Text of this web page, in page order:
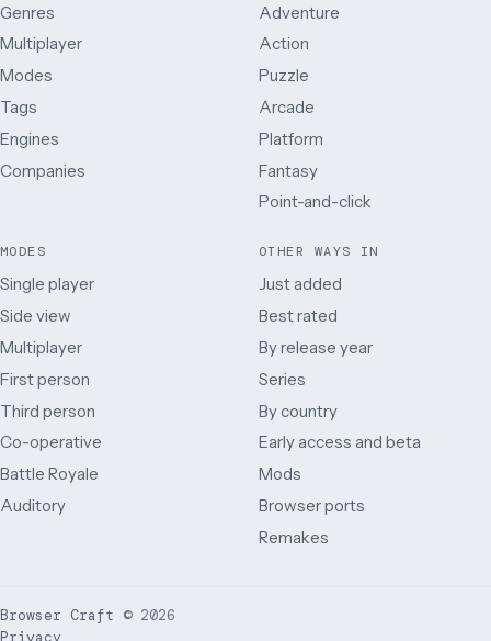
Genres
Multiplayer
Modes
Tags
Engines
Companies
Adventure
Action
Puzzle
Arcade
Platform
Fantasy
Point-and-click
MODES
Single player
Side view
Multiplayer
First person
Third person
Co-operative
Battle Royale
Auditory
OTHER WAYS IN
Just added
Best rated
By release year
Series
By country
Early access and beta
Mods
Browser ports
Remakes
Browser Craft © 2026
Privacy